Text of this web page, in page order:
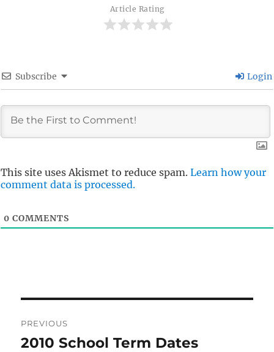
Article Rating
Subscribe Login
This site uses Akismet to reduce spam. Learn how your
comment data is processed.
0 COMMENTS
navigation
PREVIOUS
Previous
2010 School Term Dates